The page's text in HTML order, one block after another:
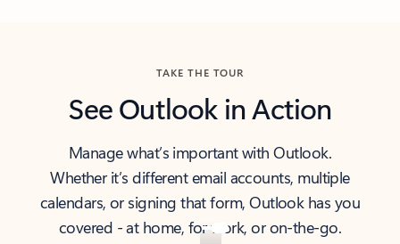
TAKE THE TOUR
See Outlook in Action
Manage what’s important with Outlook.
Whether it’s different email accounts, multiple
calendars, or signing that form, Outlook has you
covered - at home, for work, or on-the-go.